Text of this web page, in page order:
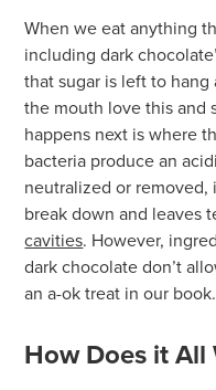
When we eat anything
including dark
that sugar is left to
the mouth love this and
happens next is where
bacteria produce an
neutralized or
break down and leaves
cavities. However,
dark chocolate don’t
an a-ok treat in our book.
How Does it All